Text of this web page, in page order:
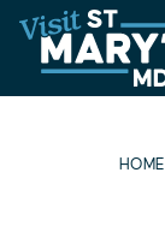
Skip
to
content
HOME